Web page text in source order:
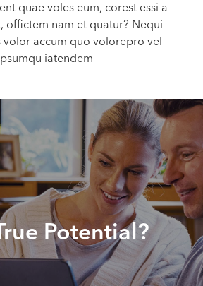
quae voles eum, corest essi a
offictem nam et quatur? Nequi
accum quo volorepro vel
iatendem
Potential?